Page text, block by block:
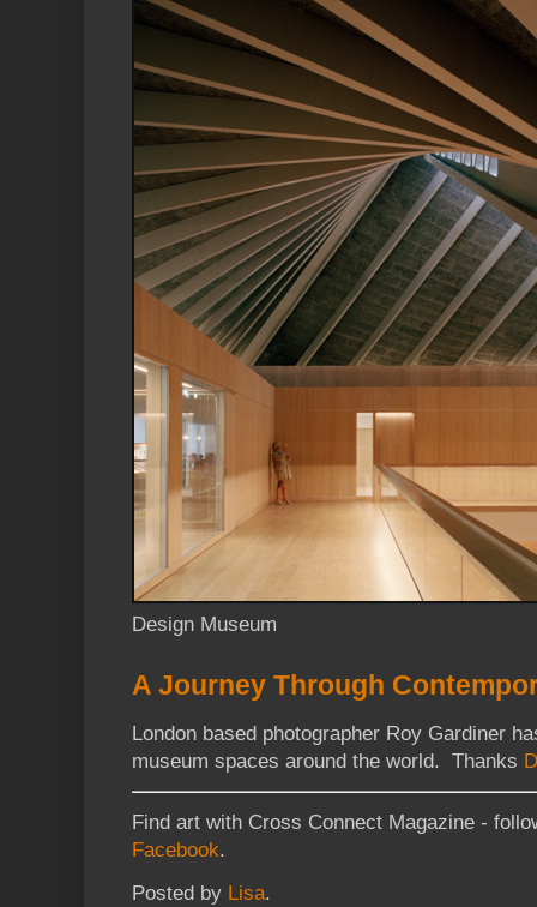
Design Museum
A Journey Through
London based photographer Roy Gardiner
museum spaces around the world. Thanks
Find art with Cross Connect Magazine -
Facebook.
Posted by Lisa.